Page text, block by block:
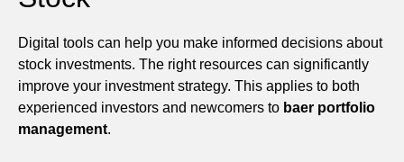
Digital tools can help you make informed decisions about
stock investments. The right resources can significantly
improve your investment strategy. This applies to both
experienced investors and newcomers to baer portfolio
management.